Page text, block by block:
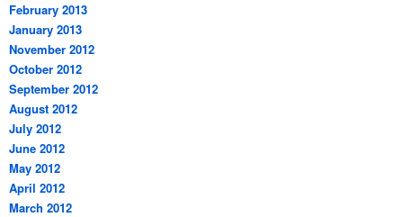
February 2013
January 2013
November 2012
October 2012
September 2012
August 2012
July 2012
June 2012
May 2012
April 2012
March 2012